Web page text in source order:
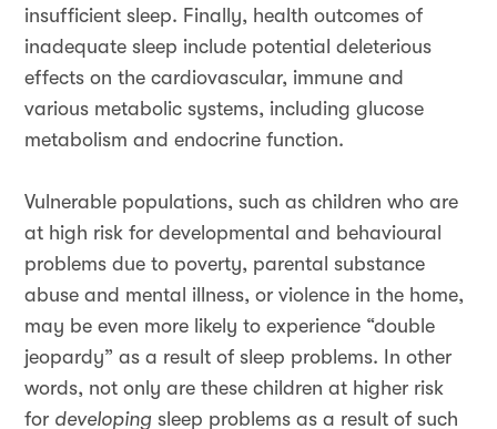
insufficient sleep. Finally, health outcomes of
inadequate sleep include potential deleterious
effects on the cardiovascular, immune and
various metabolic systems, including glucose
metabolism and endocrine function.
Vulnerable populations, such as children who are
at high risk for developmental and behavioural
problems due to poverty, parental substance
abuse and mental illness, or violence in the home,
may be even more likely to experience “double
jeopardy” as a result of sleep problems. In other
words, not only are these children at higher risk
for developing sleep problems as a result of such